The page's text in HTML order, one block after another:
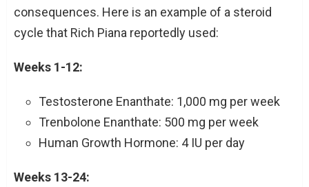
consequences. Here is an example of a steroid
cycle that Rich Piana reportedly used:
Weeks 1-12:
Testosterone Enanthate: 1,000 mg per week
Trenbolone Enanthate: 500 mg per week
Human Growth Hormone: 4 IU per day
Weeks 13-24: